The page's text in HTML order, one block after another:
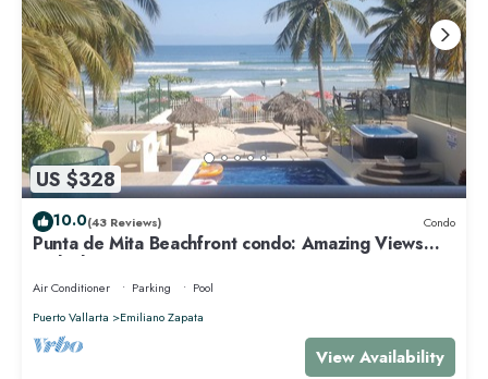
US $328
10.0(43 Reviews) Condo
Punta de Mita Beachfront condo: Amazing Views
and Fiber Optic Internet
Air Conditioner Parking
Pool
Puerto Vallarta
Emiliano Zapata
View Availability